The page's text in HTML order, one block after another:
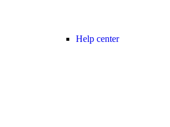
Help center